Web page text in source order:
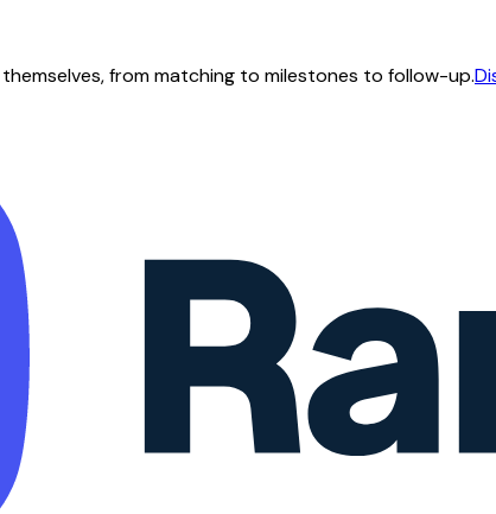
from matching to milestones to follow-up.